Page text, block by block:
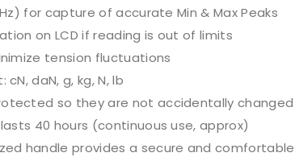
for capture of accurate Min & Max Peaks
on LCD if reading is out of limits
tension fluctuations
daN, g, kg, N, lb
so they are not accidentally
40 hours (continuous use, approx)
handle provides a secure and